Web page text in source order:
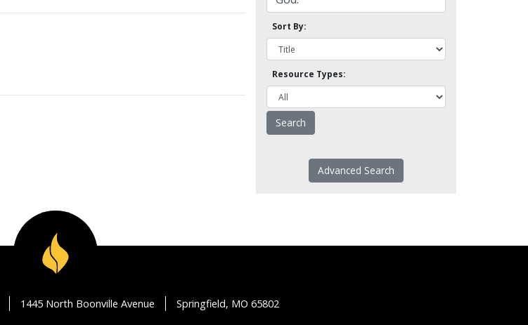
Sort By:
Resource Types:
Advanced Search
1445 North Boonville Avenue Springfield, MO 65802